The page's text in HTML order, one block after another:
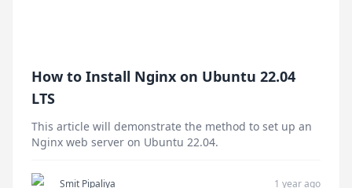
How to Install Nginx on Ubuntu 22.04
LTS
This article will demonstrate the method to set up an
Nginx web server on Ubuntu 22.04.
Smit Pipaliya 1 year ago